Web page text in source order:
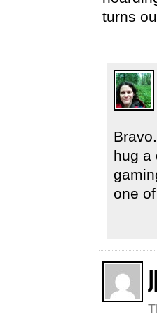
turns
hug a
one